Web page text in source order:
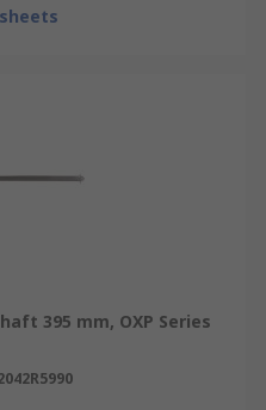
395 mm, OXP Series